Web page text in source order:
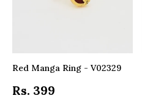
Red Manga Ring - V02329
Rs. 399